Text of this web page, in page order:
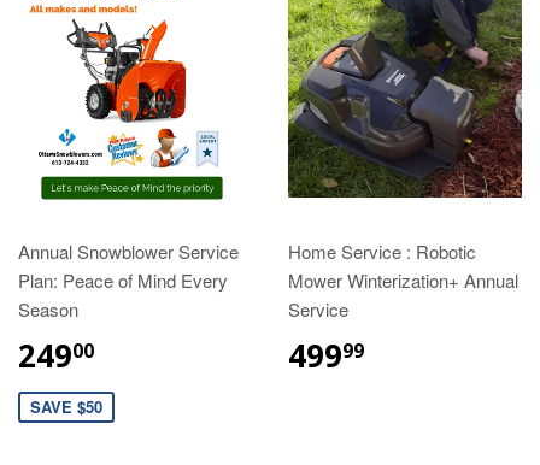
Annual Snowblower Service
Plan: Peace of Mind Every
Season
24900
SAVE $50
Home Service : Robotic
Mower Winterization+ Annual
Service
49999